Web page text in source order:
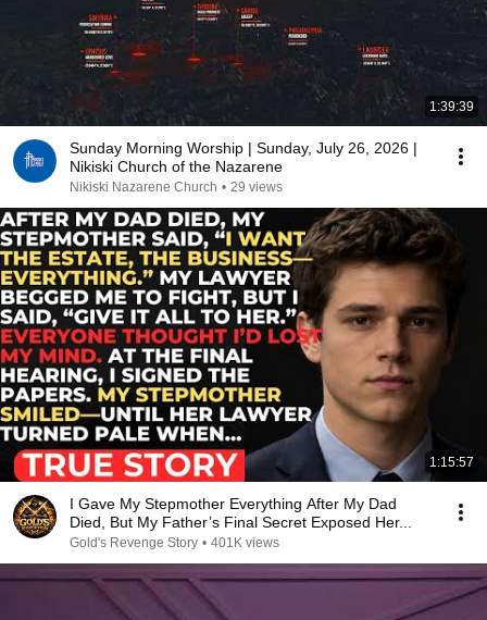
1:39:39
Sunday Morning Worship | Sunday, July 26, 2026 |
Nikiski Church of the Nazarene
Nikiski Nazarene Church • 29 views
1:15:57
I Gave My Stepmother Everything After My Dad
Died, But My Father’s Final Secret Exposed Her...
Gold's Revenge Story • 401K views